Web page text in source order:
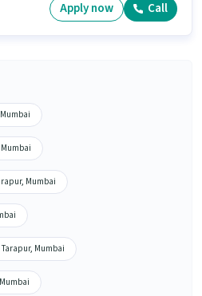
Apply now Call
Mumbai
Mumbai